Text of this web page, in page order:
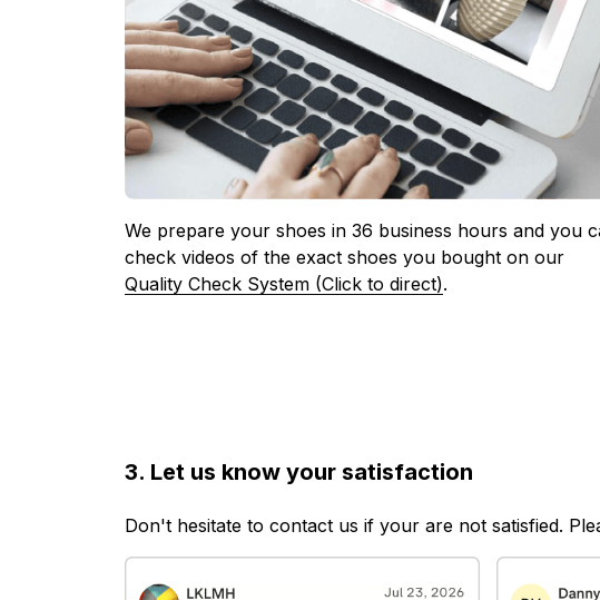
We prepare your shoes in 36 business hours and you
check videos of the exact shoes you bought on our
Quality Check System (Click to direct).
3. Let us know your satisfaction
Don't hesitate to contact us if your are not satisfied.